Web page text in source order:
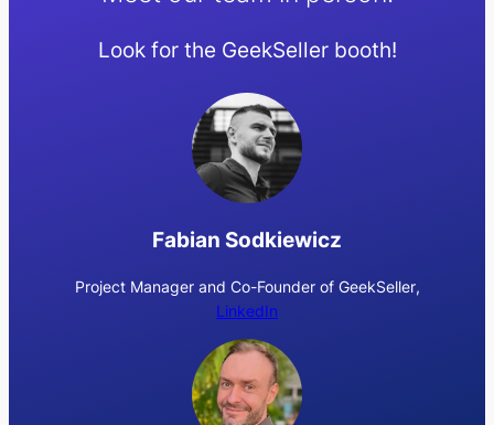
Look for the GeekSeller booth!
Fabian Sodkiewicz
Project Manager and Co-Founder of GeekSeller,
LinkedIn